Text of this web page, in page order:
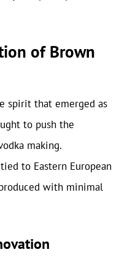
of Brown
spirit that emerged as
to push the
making.
to Eastern European
with minimal